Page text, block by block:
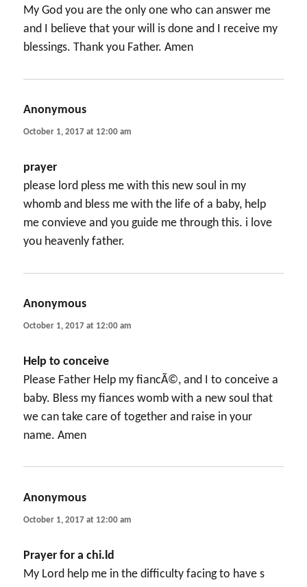
My God you are the only one who can answer me
and I believe that your will is done and I receive my
blessings. Thank you Father. Amen
Anonymous
October 1, 2017 at 12:00 am
prayer
please lord pless me with this new soul in my
whomb and bless me with the life of a baby, help
me convieve and you guide me through this. i love
you heavenly father.
Anonymous
October 1, 2017 at 12:00 am
Help to conceive
Please Father Help my fiancÃ©, and I to conceive a
baby. Bless my fiances womb with a new soul that
we can take care of together and raise in your
name. Amen
Anonymous
October 1, 2017 at 12:00 am
Prayer for a chi.ld
My Lord help me in the difficulty facing to have s